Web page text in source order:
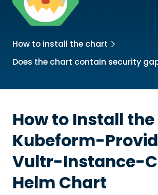
How to install the chart
Does the chart contain security
How to Install the
Kubeform-
Vultr-Instance-
Helm Chart